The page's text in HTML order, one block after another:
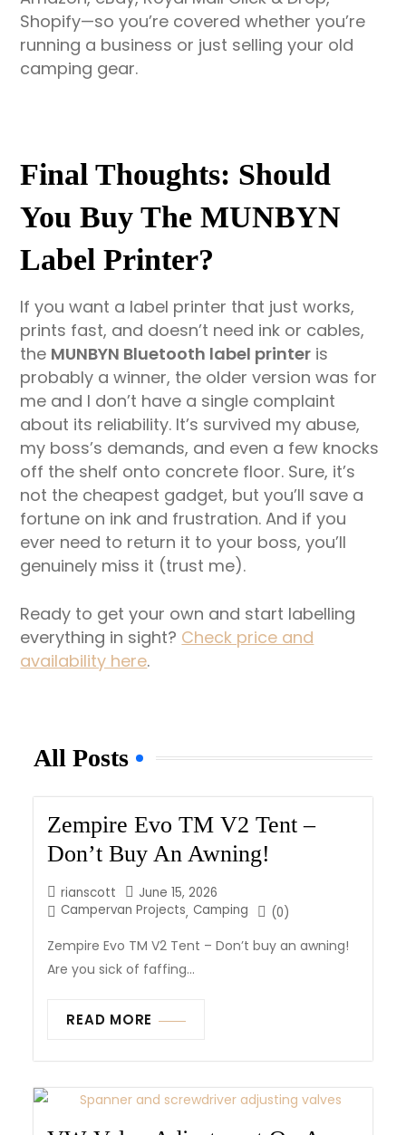
Shopify—so you’re covered whether you’re
running a business or just selling your old
camping gear.
Final Thoughts: Should
You Buy The MUNBYN
Label Printer?
If you want a label printer that just works,
prints fast, and doesn’t need ink or cables,
the MUNBYN Bluetooth label printer is
probably a winner, the older version was for
me and I don’t have a single complaint
about its reliability. It’s survived my abuse,
my boss’s demands, and even a few knocks
off the shelf onto concrete floor. Sure, it’s
not the cheapest gadget, but you’ll save a
fortune on ink and frustration. And if you
ever need to return it to your boss, you’ll
genuinely miss it (trust me).
Ready to get your own and start labelling
everything in sight? Check price and
availability here.
All Posts
Zempire Evo TM V2 Tent –
Don’t Buy An Awning!
rianscott
June 15, 2026
Campervan Projects, Camping (0)
Zempire Evo TM V2 Tent – Don’t buy an awning!
Are you sick of faffing...
READ MORE